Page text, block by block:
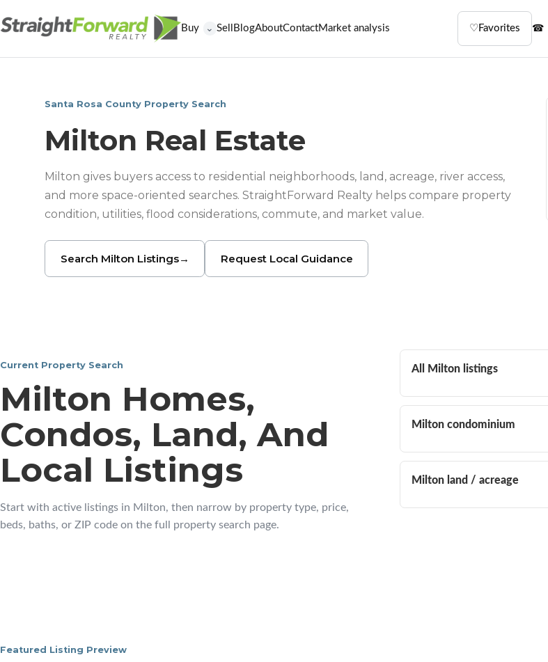
Buy ⌄ Sell BlogAboutContactMarket analysis ♡ Favorites
Santa Rosa County Property Search
Milton Real Estate
Milton gives buyers access to residential neighborhoods, land, acreage, river access,
and more space-oriented searches. StraightForward Realty helps compare property
condition, utilities, flood considerations, commute, and market value.
Search Milton Listings→ Request Local Guidance
Current Property Search
Milton Homes,
Condos, Land, And
Local Listings
Start with active listings in Milton, then narrow by property type, price,
beds, baths, or ZIP code on the full property search page.
All Milton listings
Milton condominium
Milton land / acreage
Featured Listing Preview